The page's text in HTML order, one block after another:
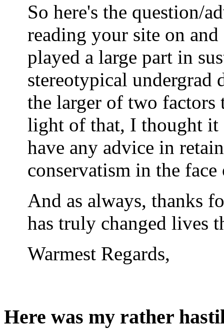
So here's the question/
reading your site on
played a large part in
stereotypical
the larger of two factors
light of that, I thought
have any advice in
conservatism in the
And as always, thanks
has truly changed lives
Warmest Regards,
Here was my rather